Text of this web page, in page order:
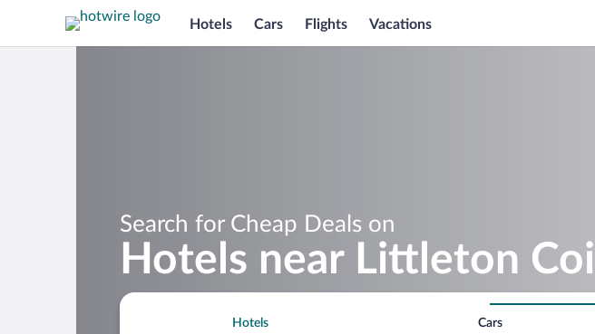
Hotels Cars Flights Vacations
Search for Cheap Deals on
Hotels near Littleton
Hotels Cars